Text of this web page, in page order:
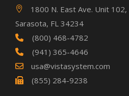
1800 N. East Ave. Unit 102,
Sarasota, FL 34234
(800) 468-4782
(941) 365-4646
usa@vistasystem.com
(855) 284-9238